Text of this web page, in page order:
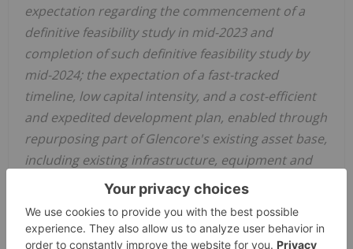
expectation regarding the commencement of a
definitive feasibility study in mid-2023 and
completion of such definitive feasibility study by
mid-2024; the expectation of a fast-tracked
timeline, low capital intensity, and a cost-efficient
and expedited development plan, enabled through
repurposing part of Glencore's existing asset base,
including existing infrastructure, equipment and
experienced workforce; the expectation that,
subject to a final investment decision by the
parties, the project would proceed to construction
with commissioning expected to commence in late